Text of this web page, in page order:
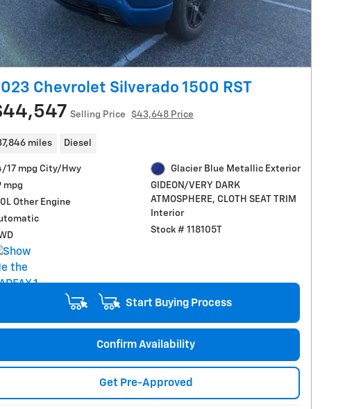
Chevrolet Silverado 1500 RST
Selling Price $43,648 Price
miles Diesel
17 mpg City/Hwy
mpg
Other Engine
Glacier Blue Metallic Exterior
GIDEON/VERY DARK
ATMOSPHERE, CLOTH SEAT TRIM
Interior
Stock # 118105T
Start Buying Process
Confirm Availability
Get Pre-Approved